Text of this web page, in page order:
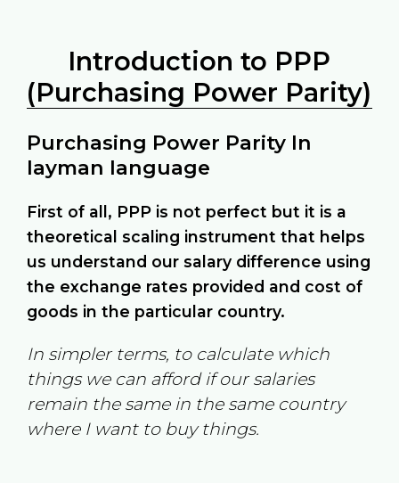
Introduction to PPP
(Purchasing Power Parity)
Purchasing Power Parity In
layman language
First of all, PPP is not perfect but it is a
theoretical scaling instrument that helps
us understand our salary difference using
the exchange rates provided and cost of
goods in the particular country.
In simpler terms, to calculate which
things we can afford if our salaries
remain the same in the same country
where I want to buy things.